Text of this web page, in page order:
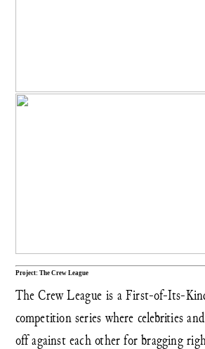
Project: The Crew League
The Crew League is a First-of-Its-
competition series where celebrities
off against each other for bragging